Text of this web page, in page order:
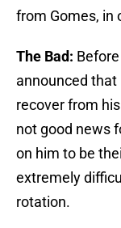
from Gomes, in
The Bad:
announced
recover from
not good news
on him to be
extremely
rotation.